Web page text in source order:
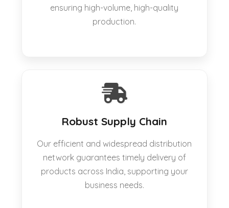
ensuring high-volume, high-quality
production.
Robust Supply Chain
Our efficient and widespread distribution
network guarantees timely delivery of
products across India, supporting your
business needs.